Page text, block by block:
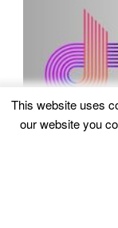
This website uses
our website you